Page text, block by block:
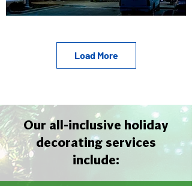
Load More
Our all-inclusive holiday
decorating services
include: